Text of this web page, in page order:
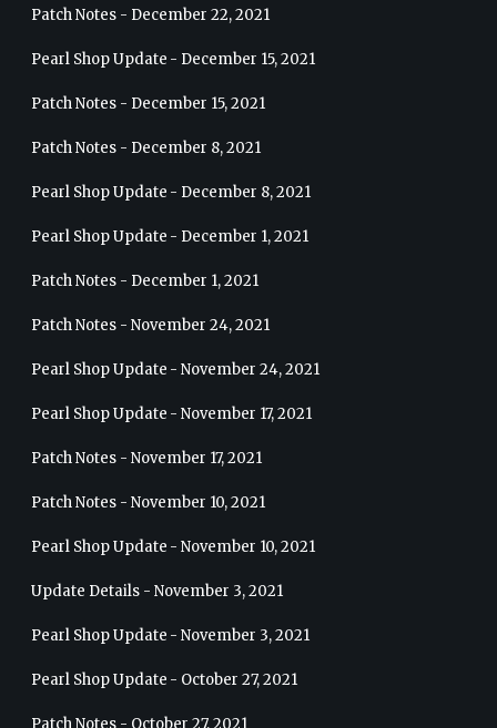
Patch Notes - December 22, 2021
Pearl Shop Update - December 15, 2021
Patch Notes - December 15, 2021
Patch Notes - December 8, 2021
Pearl Shop Update - December 8, 2021
Pearl Shop Update - December 1, 2021
Patch Notes - December 1, 2021
Patch Notes - November 24, 2021
Pearl Shop Update - November 24, 2021
Pearl Shop Update - November 17, 2021
Patch Notes - November 17, 2021
Patch Notes - November 10, 2021
Pearl Shop Update - November 10, 2021
Update Details - November 3, 2021
Pearl Shop Update - November 3, 2021
Pearl Shop Update - October 27, 2021
Patch Notes - October 27, 2021